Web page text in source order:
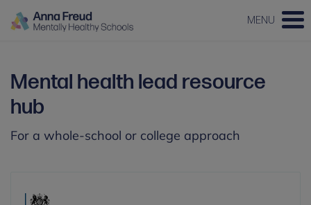
MENU
Mental health lead resource
hub
For a whole-school or college approach